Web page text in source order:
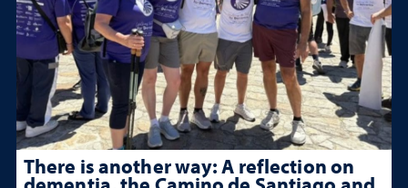
There is another way: A reflection on